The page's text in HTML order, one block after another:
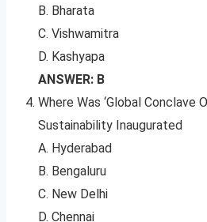
B. Bharata
C. Vishwamitra
D. Kashyapa
ANSWER: B
Where Was ‘Global Conclave
Sustainability Inaugurated
A. Hyderabad
B. Bengaluru
C. New Delhi
D. Chennai